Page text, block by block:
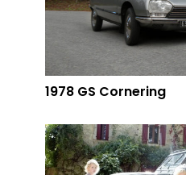
1978 GS Cornering